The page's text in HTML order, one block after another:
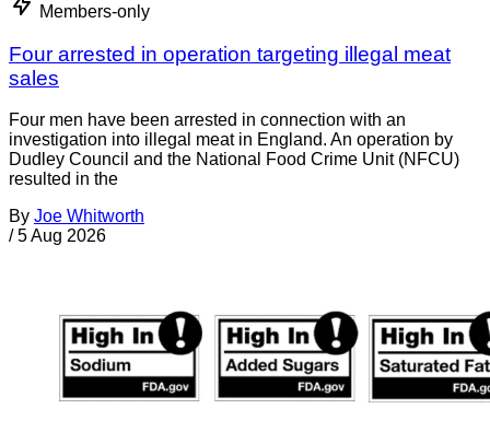
Members-only
Four arrested in operation targeting illegal meat
sales
Four men have been arrested in connection with an
investigation into illegal meat in England. An operation by
Dudley Council and the National Food Crime Unit (NFCU)
resulted in the
By Joe Whitworth
/ 5 Aug 2026